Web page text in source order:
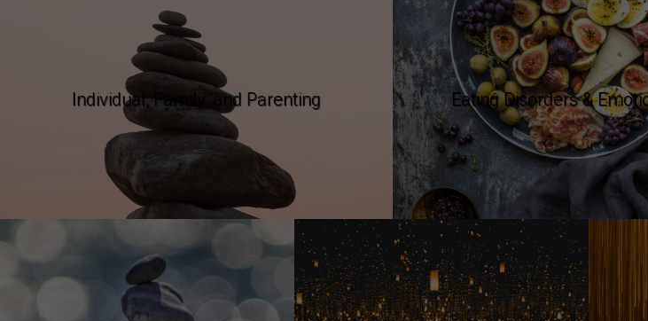
Individual, Family, and Parenting Eating Disorders &